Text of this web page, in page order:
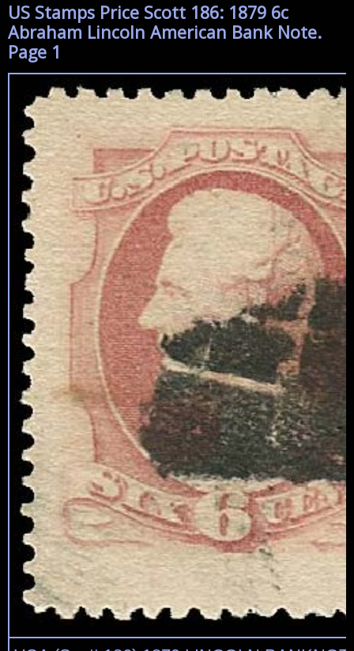
US Stamps Price Scott 186: 1879 6c
Abraham Lincoln American Bank Note.
Page 1